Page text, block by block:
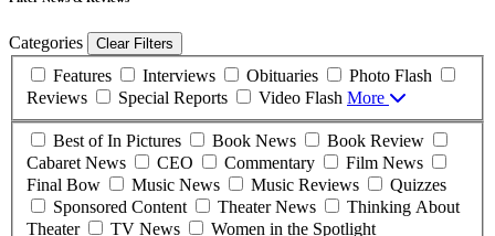
Categories Clear Filters
Features Interviews Obituaries
Photo Flash
Reviews
Special Reports Video Flash More
Best of In Pictures Book News
Book Review
Cabaret News
CEO Commentary
Film News
Final Bow
Music News Music Reviews
Quizzes
Sponsored Content
Theater News
Thinking About
Theater
TV News Women in the Spotlight